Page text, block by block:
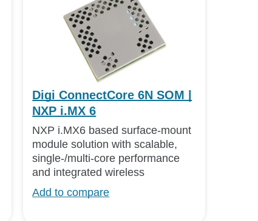
Digi ConnectCore 6N SOM |
NXP i.MX 6
NXP i.MX6 based surface-mount
module solution with scalable,
single-/multi-core performance
and integrated wireless
Add to compare